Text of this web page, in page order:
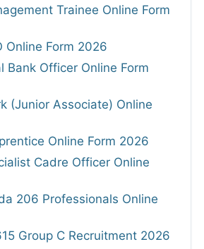
Trainee Online Form
Online Form 2026
Bank Officer Online Form
(Junior Associate) Online
Online Form 2026
Cadre Officer Online
206 Professionals Online
Group C Recruitment 2026